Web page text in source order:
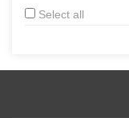
Select all